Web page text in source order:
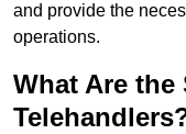
and provide the
operations.
What Are